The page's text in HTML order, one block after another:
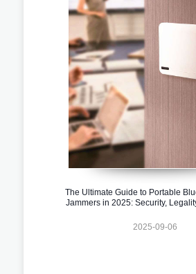
The Ultimate Guide to Portable
Jammers in 2025: Security,
2025-09-06